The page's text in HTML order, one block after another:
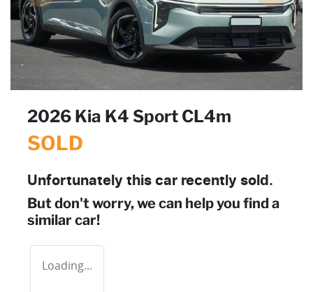
2026 Kia K4 Sport CL4m
SOLD
Unfortunately this car recently sold.
But don't worry, we can help you find a
similar car!
Loading...